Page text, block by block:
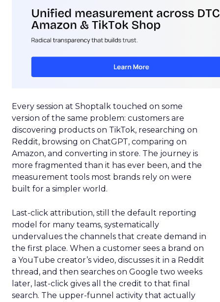
Every session at Shoptalk touched on some
version of the same problem: customers are
discovering products on TikTok, researching on
Reddit, browsing on ChatGPT, comparing on
Amazon, and converting in store. The journey is
more fragmented than it has ever been, and the
measurement tools most brands rely on were
built for a simpler world.
Last-click attribution, still the default reporting
model for many teams, systematically
undervalues the channels that create demand in
the first place. When a customer sees a brand on
a YouTube creator’s video, discusses it in a Reddit
thread, and then searches on Google two weeks
later, last-click gives all the credit to that final
search. The upper-funnel activity that actually